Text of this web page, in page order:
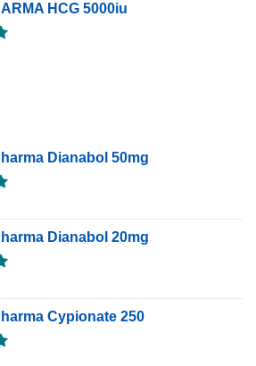
HCG 5000iu
Dianabol 50mg
Dianabol 20mg
Cypionate 250